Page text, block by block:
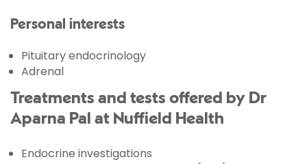
Personal interests
Pituitary endocrinology
Adrenal
Treatments and tests offered by Dr
Aparna Pal at Nuffield Health
Endocrine investigations